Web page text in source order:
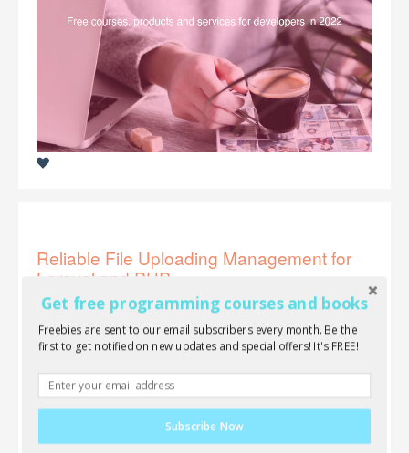
Reliable File Uploading Management for
Laravel and PHP
If you're looking for one of the best file uploaders for
your applications, take a look at Filestack. As
always, this service is FREE to use!
Get free programming courses and books
Freebies are sent to our email subscribers every month. Be the
first to get notified on new updates and special offers! It's FREE!
Subscribe Now